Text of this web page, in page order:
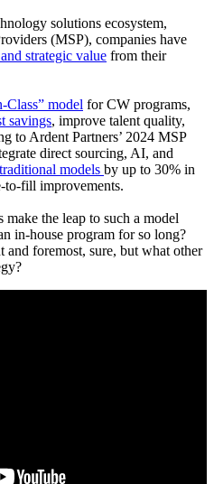
solutions ecosystem,
(MSP), companies have
strategic value from their
Class” model for CW programs,
savings, improve talent quality,
to Ardent Partners’ 2024 MSP
direct sourcing, AI, and
models by up to 30% in
to-fill improvements.
the leap to such a model
in-house program for so long?
and foremost, sure, but what other